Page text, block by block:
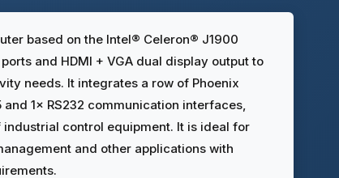
based on the Intel® Celeron® J1900
and HDMI + VGA dual display output to
needs. It integrates a row of Phoenix
1× RS232 communication interfaces,
control equipment. It is ideal for
and other applications with